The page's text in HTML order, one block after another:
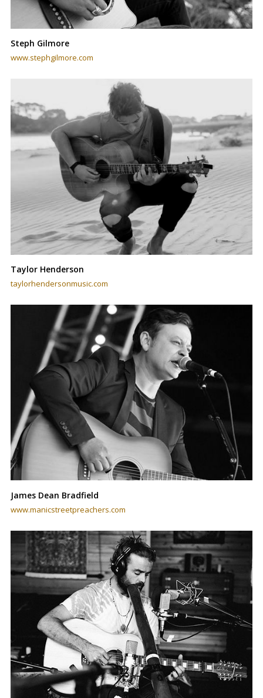
Steph Gilmore
www.stephgilmore.com
Taylor Henderson
taylorhendersonmusic.com
James Dean Bradfield
www.manicstreetpreachers.com